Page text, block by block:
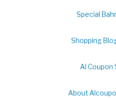
Special
Shopping
Al Coupon
About